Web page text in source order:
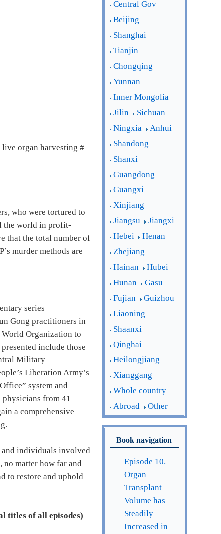
live organ harvesting #
who were tortured to
the world in profit-
that the total number of
murder methods are
series
Gong practitioners in
World Organization to
include those
Military
Liberation Army’s
system and
physicians from 41
a comprehensive
individuals involved
no matter how far and
to restore and uphold
titles of all episodes)
Central Gov
Beijing
Shanghai
Tianjin
Chongqing
Yunnan
Inner Mongolia
Jilin
Sichuan
Ningxia
Anhui
Shandong
Shanxi
Guangdong
Guangxi
Xinjiang
Jiangsu
Jiangxi
Hebei
Henan
Zhejiang
Hainan
Hubei
Hunan
Gasu
Fujian
Guizhou
Liaoning
Shaanxi
Qinghai
Heilongjiang
Xianggang
Whole country
Abroad
Other
Book navigation
Episode 10.
Organ
Transplant
Volume has
Steadily
Increased in